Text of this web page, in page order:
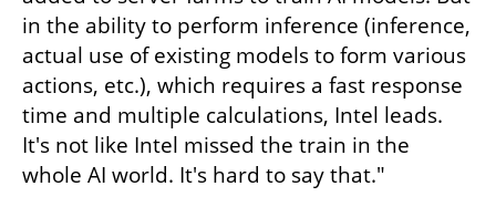
in the ability to perform inference (inference,
actual use of existing models to form various
actions, etc.), which requires a fast response
time and multiple calculations, Intel leads.
It's not like Intel missed the train in the
whole AI world. It's hard to say that."